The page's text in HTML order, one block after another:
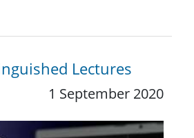
Lectures
1 September 2020